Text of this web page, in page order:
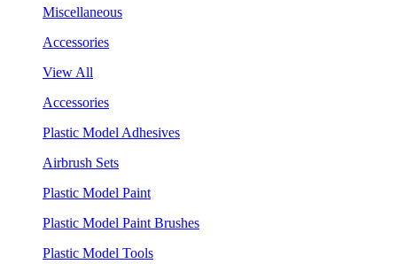
Miscellaneous
Accessories
View All
Accessories
Plastic Model Adhesives
Airbrush Sets
Plastic Model Paint
Plastic Model Paint Brushes
Plastic Model Tools